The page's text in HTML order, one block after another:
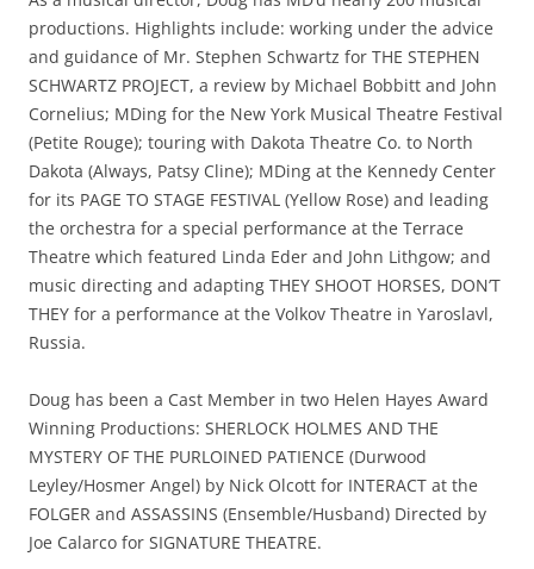
productions. Highlights include: working under the advice
and guidance of Mr. Stephen Schwartz for THE STEPHEN
SCHWARTZ PROJECT, a review by Michael Bobbitt and John
Cornelius; MDing for the New York Musical Theatre Festival
(Petite Rouge); touring with Dakota Theatre Co. to North
Dakota (Always, Patsy Cline); MDing at the Kennedy Center
for its PAGE TO STAGE FESTIVAL (Yellow Rose) and leading
the orchestra for a special performance at the Terrace
Theatre which featured Linda Eder and John Lithgow; and
music directing and adapting THEY SHOOT HORSES, DON’T
THEY for a performance at the Volkov Theatre in Yaroslavl,
Russia.
Doug has been a Cast Member in two Helen Hayes Award
Winning Productions: SHERLOCK HOLMES AND THE
MYSTERY OF THE PURLOINED PATIENCE (Durwood
Leyley/Hosmer Angel) by Nick Olcott for INTERACT at the
FOLGER and ASSASSINS (Ensemble/Husband) Directed by
Joe Calarco for SIGNATURE THEATRE.